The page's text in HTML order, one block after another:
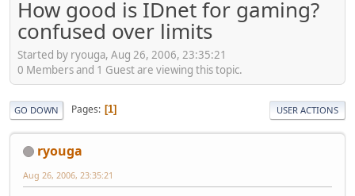
How good is IDnet for gaming?
confused over limits
Started by ryouga, Aug 26, 2006, 23:35:21
0 Members and 1 Guest are viewing this topic.
GO DOWN Pages 1 USER ACTIONS
ryouga
Aug 26, 2006, 23:35:21